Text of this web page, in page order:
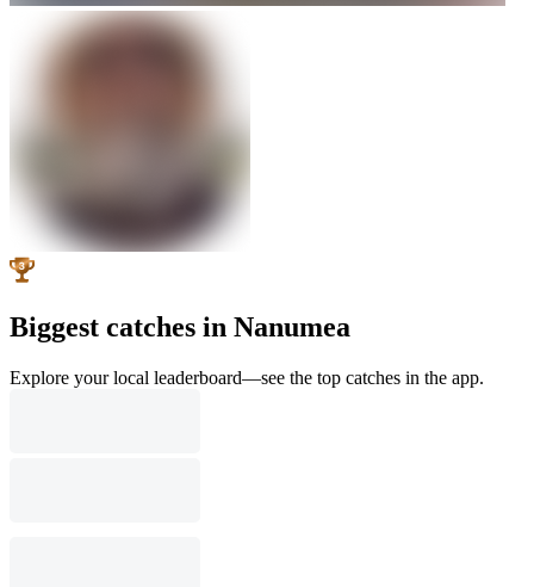
Biggest catches in Nanumea
Explore your local leaderboard—see the top catches in the app.